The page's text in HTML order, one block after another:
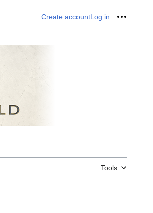
Create accountLog in
Tools